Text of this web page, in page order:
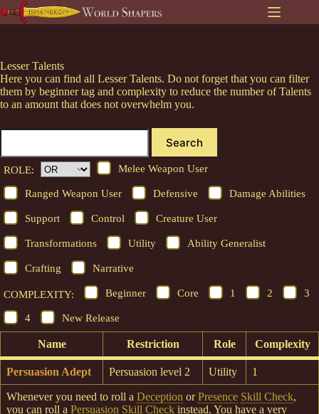
to
Lesser Talents
Here you can find all Lesser Talents. Do not forget that you can filter
them by beginner tag and complexity to reduce the number of Talents
to an amount that does not overwhelm you.
Search
ROLE: Melee Weapon User
Ranged Weapon User Defensive Damage Abilities
Support Control Creature User
Transformations Utility Ability Generalist
Crafting Narrative
COMPLEXITY: Beginner Core 1 2 3
4 New Release
Name Restriction Role Complexity
Persuasion Adept Persuasion level 2 Utility 1
Whenever you need to roll a Deception orPresence Skill Check,
you can roll a Persuasion Skill Check instead. You have a very